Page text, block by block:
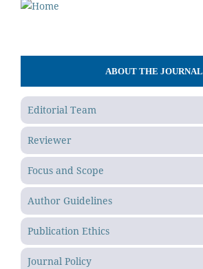
ABOUT THE JOURNAL
Editorial Team
Reviewer
Focus and Scope
Author Guidelines
Publication Ethics
Journal Policy